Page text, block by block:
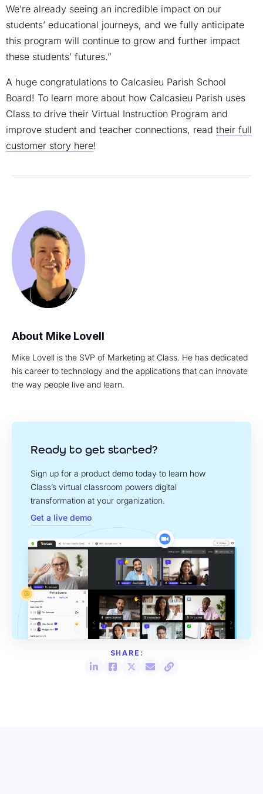
We’re already seeing an incredible impact on our
students’ educational journeys, and we fully anticipate
this program will continue to grow and further impact
these students’ futures.”
A huge congratulations to Calcasieu Parish School
Board! To learn more about how Calcasieu Parish uses
Class to drive their Virtual Instruction Program and
improve student and teacher connections, read their full
customer story here!
Mike Lovell
Mike Lovell is the SVP of Marketing at Class. He has dedicated
his career to technology and the applications that can innovate
the way people live and learn.
Ready to get started?
Sign up for a product demo today to learn how
Class’s virtual classroom powers digital
transformation at your organization.
Get a live demo